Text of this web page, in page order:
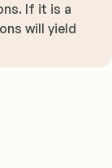
If it is a
will yield